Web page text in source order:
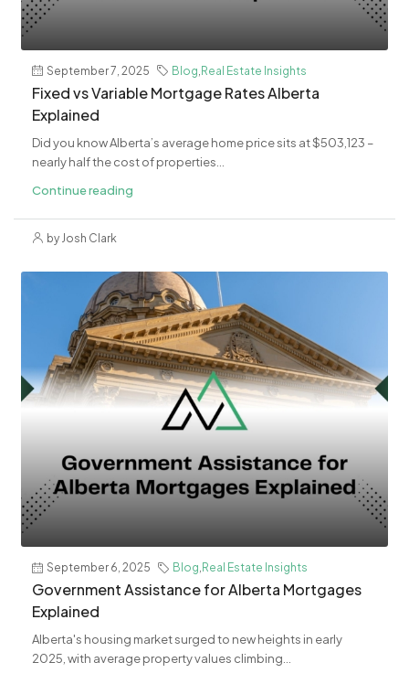
September 7, 2025 Blog Real Estate Insights
Fixed vs Variable Mortgage Rates Alberta
Explained
Did you know Alberta’s average home price sits at $503,123 –
nearly half the cost of properties...
Continue reading
by Josh Clark
September 6, 2025 Blog, Real Estate Insights
Government Assistance for Alberta Mortgages
Explained
Alberta's housing market surged to new heights in early
2025, with average property values climbing...